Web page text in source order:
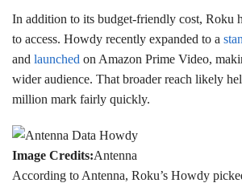
In addition to its budget-friendly cost, Roku
to access. Howdy recently expanded to a
and launched on Amazon Prime Video,
wider audience. That broader reach likely
million mark fairly quickly.
Image Credits:Antenna
According to Antenna, Roku’s Howdy